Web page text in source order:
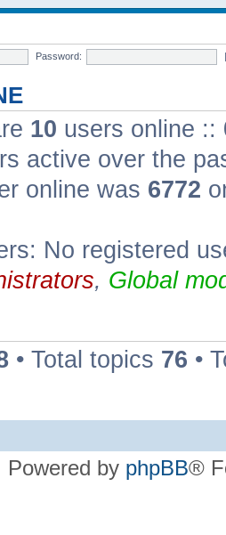
Password:
10 users online ::
active over the
online was 6772
No registered
, Global
• Total topics 76 •
Powered by phpBB®